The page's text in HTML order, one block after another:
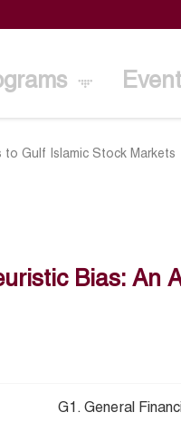
to Gulf Islamic Stock Markets
Bias: An
G1. General